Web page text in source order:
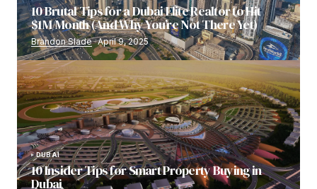
10 Brutal Tips for a Dubai Elite Realtor to Hit
$1M/Month (And Why You’re Not There Yet)
Brandon Slade April 9, 2025
DUBAI
10 Insider Tips for Smart Property Buying in
Dubai